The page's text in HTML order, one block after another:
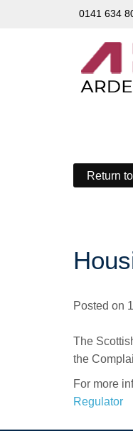
0141 634
Return
Posted on
The
the
For more
Regulator